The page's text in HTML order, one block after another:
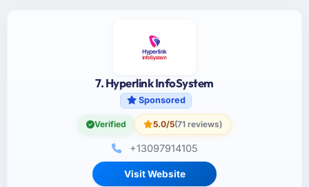
7. Hyperlink InfoSystem
Sponsored
Verified 5.0/5(71 reviews)
+13097914105
Visit Website